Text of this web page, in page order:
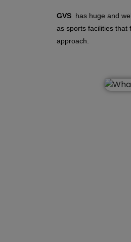
GVS has huge and
as sports facilities that
approach.